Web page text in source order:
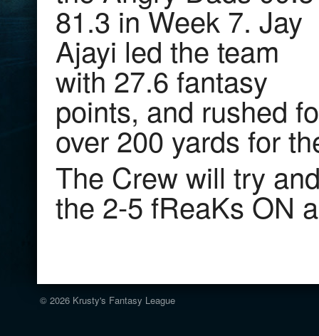
81.3 in Week 7. Jay
Ajayi led the team
with 27.6 fantasy
points, and rushed
over 200 yards for
The Crew will try
the 2-5 fReaKs ON
© 2026 Krusty's Fantasy League